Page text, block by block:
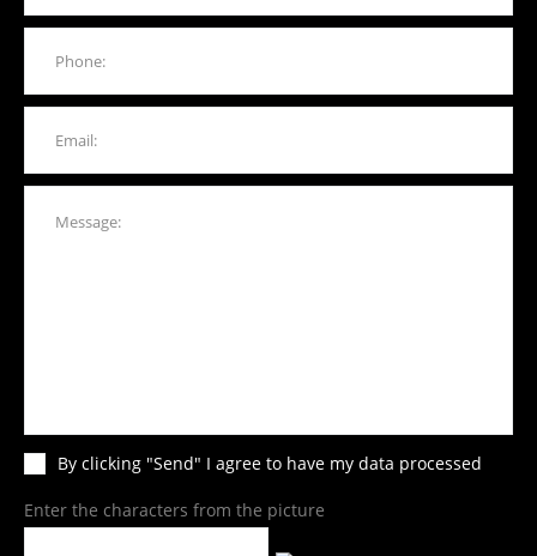
By clicking "Send" I agree to have my data processed
Enter the characters from the picture